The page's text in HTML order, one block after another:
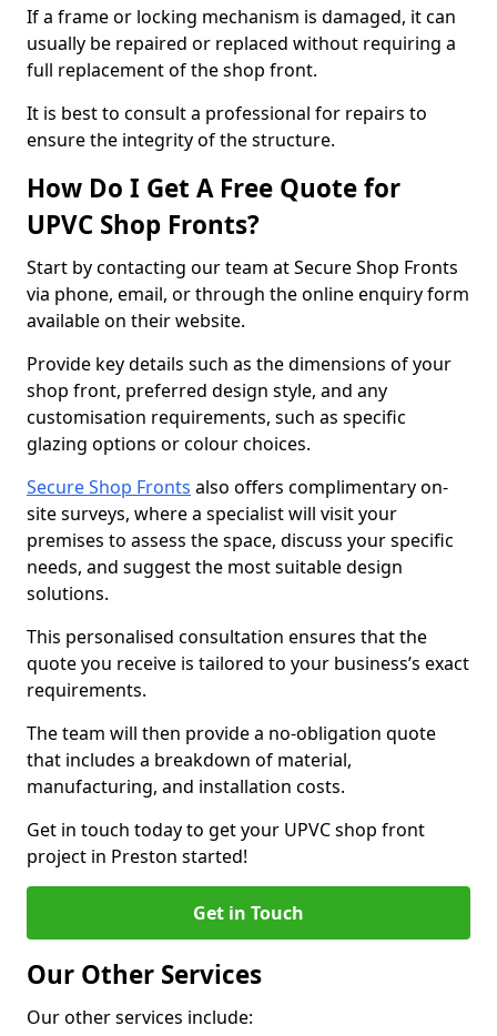
If a frame or locking mechanism is damaged, it can
usually be repaired or replaced without requiring a
full replacement of the shop front.
It is best to consult a professional for repairs to
ensure the integrity of the structure.
How Do I Get A Free Quote for
UPVC Shop Fronts?
Start by contacting our team at Secure Shop Fronts
via phone, email, or through the online enquiry form
available on their website.
Provide key details such as the dimensions of your
shop front, preferred design style, and any
customisation requirements, such as specific
glazing options or colour choices.
Secure Shop Fronts also offers complimentary on-
site surveys, where a specialist will visit your
premises to assess the space, discuss your specific
needs, and suggest the most suitable design
solutions.
This personalised consultation ensures that the
quote you receive is tailored to your business’s exact
requirements.
The team will then provide a no-obligation quote
that includes a breakdown of material,
manufacturing, and installation costs.
Get in touch today to get your UPVC shop front
project in Preston started!
Get in Touch
Our Other Services
Our other services include: